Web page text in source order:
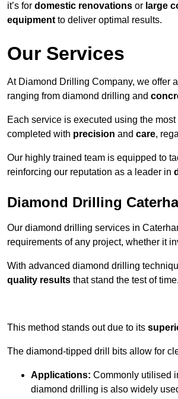
it’s for domestic renovations or large
equipment to deliver optimal results.
Our Services
At Diamond Drilling Company, we offer
ranging from diamond drilling and
Each service is executed using the
completed with precision and care,
Our highly trained team is equipped to
reinforcing our reputation as a leader in
Diamond Drilling
Our diamond drilling services in
requirements of any project, whether it
With advanced diamond drilling
quality results that stand the test of time.
This method stands out due to its
The diamond-tipped drill bits allow for
Applications: Commonly utilised
diamond drilling is also widely